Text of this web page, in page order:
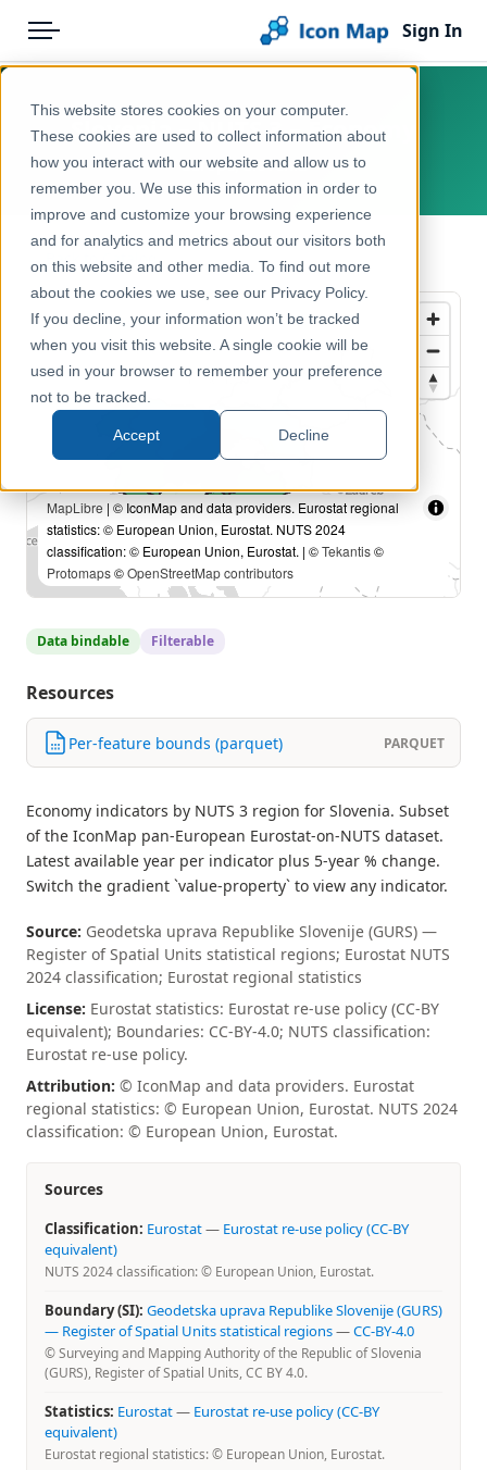
This website stores cookies on your computer.
These cookies are used to collect information about
how you interact with our website and allow us to
remember you. We use this information in order to
improve and customize your browsing experience
and for analytics and metrics about our visitors both
on this website and other media. To find out more
about the cookies we use, see our Privacy Policy.
If you decline, your information won’t be tracked
when you visit this website. A single cookie will be
used in your browser to remember your preference
not to be tracked.
Accept Decline
Menu
Pricing
Solutions
Blog
Help & Support
Portal
Sign In
Products
Icon Map Catalog
Europe
Economy, Jobs & Business
Slovenia – NUTS 3 – Economy
Europe, Slovenia
← Back to Catalog
MapLibre | © IconMap and data providers. Eurostat regional
statistics: © European Union, Eurostat. NUTS 2024
classification: © European Union, Eurostat. | ©Tekantis©
Protomaps©OpenStreetMap contributors
Data bindable Filterable
Resources
Per-feature bounds (parquet) PARQUET
Economy indicators by NUTS 3 region for Slovenia. Subset
of the IconMap pan-European Eurostat-on-NUTS dataset.
Latest available year per indicator plus 5-year % change.
Switch the gradient `value-property` to view any indicator.
Source: Geodetska uprava Republike Slovenije (GURS) —
Register of Spatial Units statistical regions; Eurostat NUTS
2024 classification; Eurostat regional statistics
License: Eurostat statistics: Eurostat re-use policy (CC-BY
equivalent); Boundaries: CC-BY-4.0; NUTS classification:
Eurostat re-use policy.
Attribution: © IconMap and data providers. Eurostat
regional statistics: © European Union, Eurostat. NUTS 2024
classification: © European Union, Eurostat.
Sources
Classification: Eurostat— Eurostat re-use policy (CC-BY
equivalent)
NUTS 2024 classification: © European Union, Eurostat.
Boundary (SI): Geodetska uprava Republike Slovenije (GURS)
— Register of Spatial Units statistical regions—CC-BY-4.0
© Surveying and Mapping Authority of the Republic of Slovenia
(GURS), Register of Spatial Units, CC BY 4.0.
Statistics: Eurostat— Eurostat re-use policy (CC-BY
equivalent)
Eurostat regional statistics: © European Union, Eurostat.